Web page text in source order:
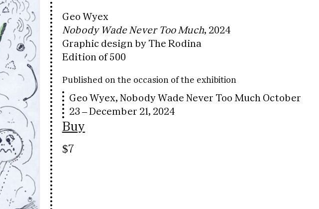
Geo Wyex
Nobody Wade Never Too Much, 2024
Graphic design by The Rodina
Edition of 500
Published on the occasion of the exhibition
Geo Wyex, Nobody Wade Never Too Much October
23 – December 21, 2024
Buy
$7